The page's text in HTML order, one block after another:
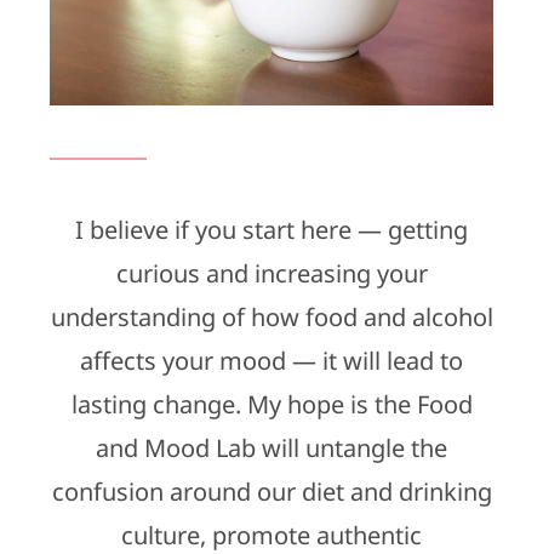
I believe if you start here — getting
curious and increasing your
understanding of how food and alcohol
affects your mood — it will lead to
lasting change. My hope is the Food
and Mood Lab will untangle the
confusion around our diet and drinking
culture, promote authentic